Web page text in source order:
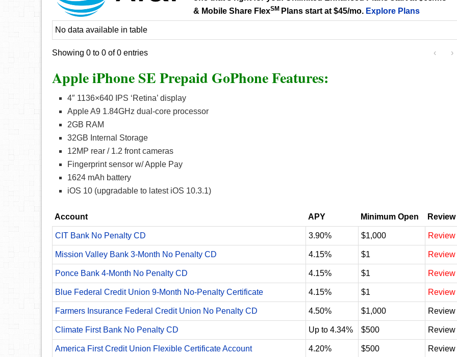
& Mobile Share FlexSM Plans start at $45/mo. Explore Plans
No data available in table
Showing 0 to 0 of 0 entries ‹ ›
Apple iPhone SE Prepaid GoPhone Features:
4″ 1136×640 IPS ‘Retina’ display
Apple A9 1.84GHz dual-core processor
2GB RAM
32GB Internal Storage
12MP rear / 1.2 front cameras
Fingerprint sensor w/ Apple Pay
1624 mAh battery
iOS 10 (upgradable to latest iOS 10.3.1)
Account APY Minimum Open Review
CIT Bank No Penalty CD 3.90% $1,000 Review
Mission Valley Bank 3-Month No Penalty CD 4.15% $1 Review
Ponce Bank 4-Month No Penalty CD 4.15% $1 Review
Blue Federal Credit Union 9-Month No-Penalty Certificate 4.15% $1 Review
Farmers Insurance Federal Credit Union No Penalty CD 4.50% $1,000 Review
Climate First Bank No Penalty CD Up to 4.34% $500 Review
America First Credit Union Flexible Certificate Account 4.20% $500 Review